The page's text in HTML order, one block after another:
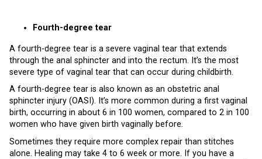
Fourth-degree tear
A fourth-degree tear is a severe vaginal tear that extends
through the anal sphincter and into the rectum. It’s the most
severe type of vaginal tear that can occur during childbirth.
A fourth-degree tear is also known as an obstetric anal
sphincter injury (OASI). It’s more common during a first vaginal
birth, occurring in about 6 in 100 women, compared to 2 in 100
women who have given birth vaginally before.
Sometimes they require more complex repair than stitches
alone. Healing may take 4 to 6 week or more. If you have a